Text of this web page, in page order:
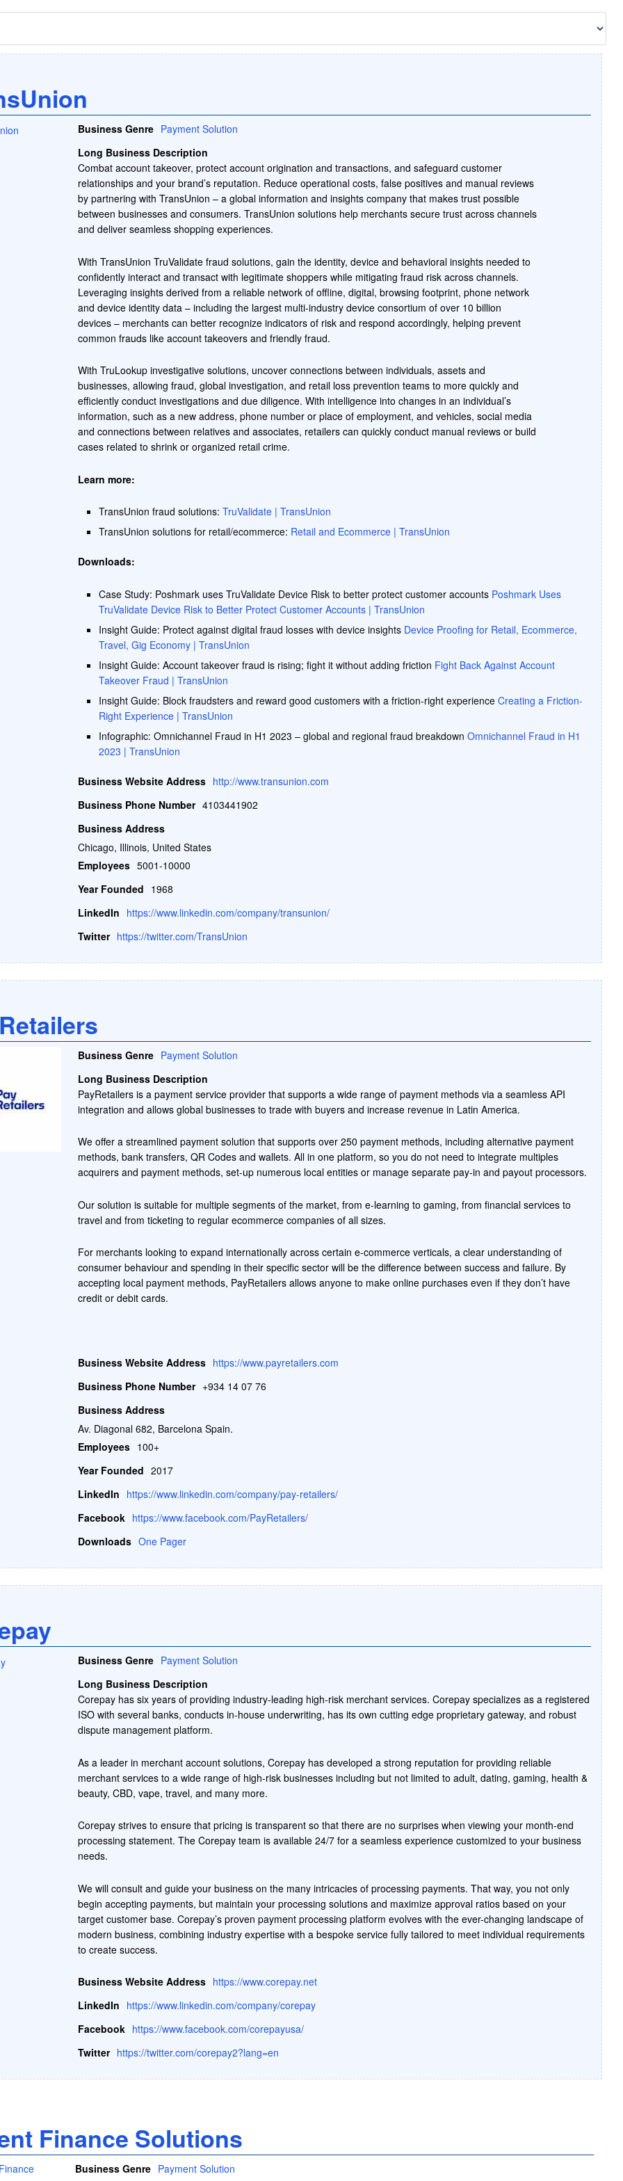
Business Genre Payment Solution
Long Business Description
Combat account takeover, protect account origination and transactions, and safeguard customer
relationships and your brand’s reputation. Reduce operational costs, false positives and manual reviews
by partnering with TransUnion – a global information and insights company that makes trust possible
between businesses and consumers. TransUnion solutions help merchants secure trust across channels
and deliver seamless shopping experiences.
With TransUnion TruValidate fraud solutions, gain the identity, device and behavioral insights needed to
confidently interact and transact with legitimate shoppers while mitigating fraud risk across channels.
Leveraging insights derived from a reliable network of offline, digital, browsing footprint, phone network
and device identity data – including the largest multi-industry device consortium of over 10 billion
devices – merchants can better recognize indicators of risk and respond accordingly, helping prevent
common frauds like account takeovers and friendly fraud.
With TruLookup investigative solutions, uncover connections between individuals, assets and
businesses, allowing fraud, global investigation, and retail loss prevention teams to more quickly and
efficiently conduct investigations and due diligence. With intelligence into changes in an individual’s
information, such as a new address, phone number or place of employment, and vehicles, social media
and connections between relatives and associates, retailers can quickly conduct manual reviews or build
cases related to shrink or organized retail crime.
Learn more:
TransUnion fraud solutions: TruValidate | TransUnion
TransUnion solutions for retail/ecommerce: Retail and Ecommerce | TransUnion
Downloads:
Case Study: Poshmark uses TruValidate Device Risk to better protect customer accounts Poshmark Uses
TruValidate Device Risk to Better Protect Customer Accounts | TransUnion
Insight Guide: Protect against digital fraud losses with device insights Device Proofing for Retail, Ecommerce,
Travel, Gig Economy | TransUnion
Insight Guide: Account takeover fraud is rising; fight it without adding friction Fight Back Against Account
Takeover Fraud | TransUnion
Insight Guide: Block fraudsters and reward good customers with a friction-right experience Creating a Friction-
Right Experience | TransUnion
Infographic: Omnichannel Fraud in H1 2023 – global and regional fraud breakdown Omnichannel Fraud in H1
2023 | TransUnion
Business Website Address http://www.transunion.com
Business Phone Number 4103441902
Business Address
Chicago, Illinois, United States
Employees 5001-10000
Year Founded 1968
LinkedIn https://www.linkedin.com/company/transunion/
Twitter https://twitter.com/TransUnion
Business Genre Payment Solution
Long Business Description
PayRetailers is a payment service provider that supports a wide range of payment methods via a seamless API
integration and allows global businesses to trade with buyers and increase revenue in Latin America.
We offer a streamlined payment solution that supports over 250 payment methods, including alternative payment
methods, bank transfers, QR Codes and wallets. All in one platform, so you do not need to integrate multiples
acquirers and payment methods, set-up numerous local entities or manage separate pay-in and payout processors.
Our solution is suitable for multiple segments of the market, from e-learning to gaming, from financial services to
travel and from ticketing to regular ecommerce companies of all sizes.
For merchants looking to expand internationally across certain e-commerce verticals, a clear understanding of
consumer behaviour and spending in their specific sector will be the difference between success and failure. By
accepting local payment methods, PayRetailers allows anyone to make online purchases even if they don’t have
credit or debit cards.
Business Website Address https://www.payretailers.com
Business Phone Number +934 14 07 76
Business Address
Av. Diagonal 682, Barcelona Spain.
Employees 100+
Year Founded 2017
LinkedIn https://www.linkedin.com/company/pay-retailers/
Facebook https://www.facebook.com/PayRetailers/
Downloads One Pager
Business Genre Payment Solution
Long Business Description
Corepay has six years of providing industry-leading high-risk merchant services. Corepay specializes as a registered
ISO with several banks, conducts in-house underwriting, has its own cutting edge proprietary gateway, and robust
dispute management platform.
As a leader in merchant account solutions, Corepay has developed a strong reputation for providing reliable
merchant services to a wide range of high-risk businesses including but not limited to adult, dating, gaming, health &
beauty, CBD, vape, travel, and many more.
Corepay strives to ensure that pricing is transparent so that there are no surprises when viewing your month-end
processing statement. The Corepay team is available 24/7 for a seamless experience customized to your business
needs.
We will consult and guide your business on the many intricacies of processing payments. That way, you not only
begin accepting payments, but maintain your processing solutions and maximize approval ratios based on your
target customer base. Corepay’s proven payment processing platform evolves with the ever-changing landscape of
modern business, combining industry expertise with a bespoke service fully tailored to meet individual requirements
to create success.
Business Website Address https://www.corepay.net
LinkedIn https://www.linkedin.com/company/corepay
Facebook https://www.facebook.com/corepayusa/
Twitter https://twitter.com/corepay2?lang=en
Finance Solutions
Business Genre Payment Solution